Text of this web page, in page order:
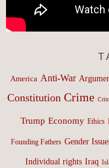
America Anti-War
Constitution Crime
Trump Economy Ethics
Founding Fathers Gender
Individual rights Iraq